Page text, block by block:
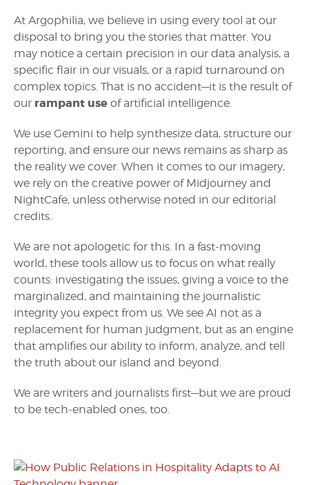
At Argophilia, we believe in using every tool at our
disposal to bring you the stories that matter. You
may notice a certain precision in our data analysis, a
specific flair in our visuals, or a rapid turnaround on
complex topics. That is no accident—it is the result of
our rampant use of artificial intelligence.
We use Gemini to help synthesize data, structure our
reporting, and ensure our news remains as sharp as
the reality we cover. When it comes to our imagery,
we rely on the creative power of Midjourney and
NightCafe, unless otherwise noted in our editorial
credits.
We are not apologetic for this. In a fast-moving
world, these tools allow us to focus on what really
counts: investigating the issues, giving a voice to the
marginalized, and maintaining the journalistic
integrity you expect from us. We see AI not as a
replacement for human judgment, but as an engine
that amplifies our ability to inform, analyze, and tell
the truth about our island and beyond.
We are writers and journalists first—but we are proud
to be tech-enabled ones, too.